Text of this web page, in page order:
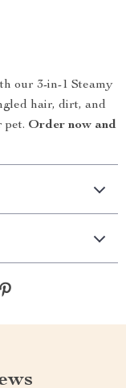
our 3-in-1 Steamy
hair, dirt, and
pet. Order now and